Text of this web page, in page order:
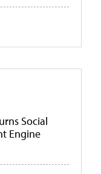
Social
Engine